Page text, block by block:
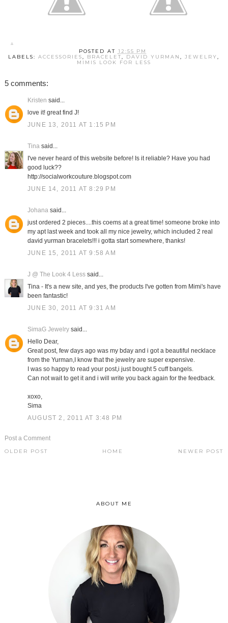
POSTED AT 12:55 PM
LABELS:ACCESSORIES, BRACELET, DAVID YURMAN,JEWELRY,
MIMIS LOOK FOR LESS
5 comments:
Kristen said...
love it! great find J!
JUNE 13, 2011 AT 1:15 PM
Tinasaid...
I've never heard of this website before! Is it reliable? Have you had
good luck??
http://socialworkcouture.blogspot.com
JUNE 14, 2011 AT 8:29 PM
Johanasaid...
just ordered 2 pieces....this coems at a great time! someone broke into
my apt last week and took all my nice jewelry, which included 2 real
david yurman bracelets!!! i gotta start somewhere, thanks!
JUNE 15, 2011 AT 9:58 AM
J @ The Look 4 Lesssaid...
Tina - It's a new site, and yes, the products I've gotten from Mimi's have
been fantastic!
JUNE 30, 2011 AT 9:31 AM
SimaG Jewelry said...
Hello Dear,
Great post, few days ago was my bday and i got a beautiful necklace
from the Yurman,I know that the jewelry are super expensive.
I was so happy to read your post,i just bought 5 cuff bangels.
Can not wait to get it and i will write you back again for the feedback.
xoxo,
Sima
AUGUST 2, 2011 AT 3:48 PM
Post a Comment
NEWER POST
OLDER POST HOME
ABOUT ME